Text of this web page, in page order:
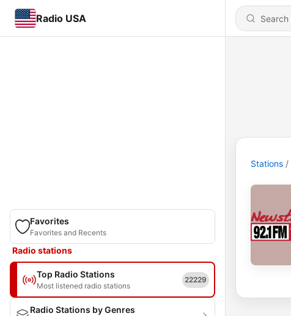
Radio USA
Favorites
Favorites and Recents
Radio stations
Top Radio Stations
Most listened radio stations
22229
Radio Stations by Genres
Stations